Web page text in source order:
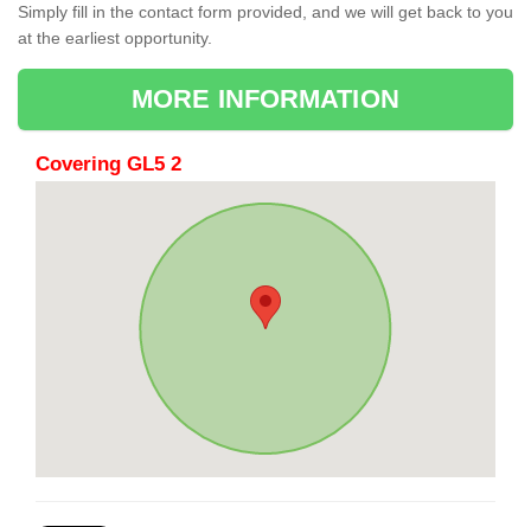
Simply fill in the contact form provided, and we will get back to you
at the earliest opportunity.
MORE INFORMATION
Covering GL5 2